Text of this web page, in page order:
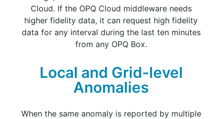
Cloud. If the OPQ Cloud middleware needs
higher fidelity data, it can request high fidelity
data for any interval during the last ten minutes
from any OPQ Box.
Local and Grid-level
Anomalies
When the same anomaly is reported by multiple